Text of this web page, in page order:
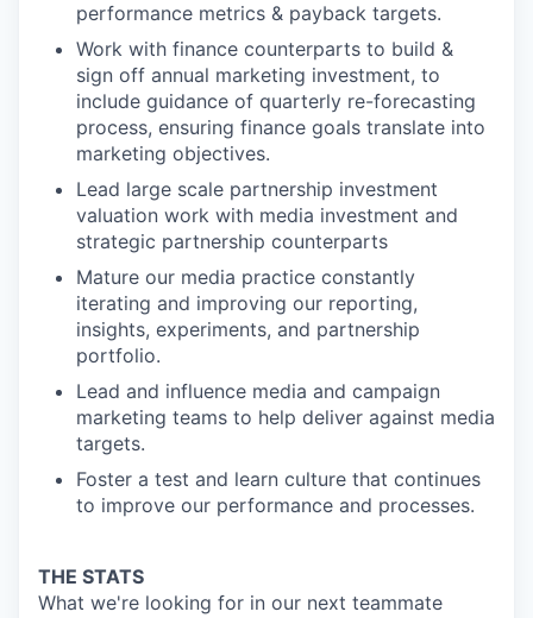
performance metrics & payback targets.
Work with finance counterparts to build &
sign off annual marketing investment, to
include guidance of quarterly re-forecasting
process, ensuring finance goals translate into
marketing objectives.
Lead large scale partnership investment
valuation work with media investment and
strategic partnership counterparts
Mature our media practice constantly
iterating and improving our reporting,
insights, experiments, and partnership
portfolio.
Lead and influence media and campaign
marketing teams to help deliver against media
targets.
Foster a test and learn culture that continues
to improve our performance and processes.
THE STATS
What we're looking for in our next teammate